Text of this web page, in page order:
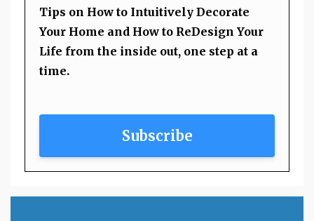
Tips on How to Intuitively Decorate
Your Home and How to ReDesign Your
Life from the inside out, one step at a
time.
Subscribe